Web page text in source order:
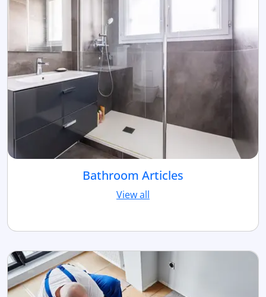
Bathroom Articles
View all